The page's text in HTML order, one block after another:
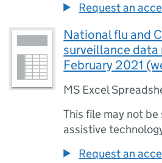
Request an
National flu and
surveillance
February 2021
MS Excel
This file may not
assistive
Request an